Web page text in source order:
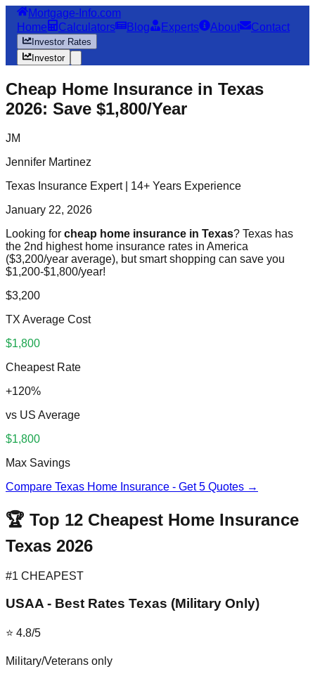
Mortgage-Info.com
Home
Calculators Blog Experts About Contact
Investor Rates
Investor
Cheap Home Insurance in Texas
2026: Save $1,800/Year
JM
Jennifer Martinez
Texas Insurance Expert | 14+ Years Experience
January 22, 2026
Looking for cheap home insurance in Texas? Texas has
the 2nd highest home insurance rates in America
($3,200/year average), but smart shopping can save you
$1,200-$1,800/year!
$3,200
TX Average Cost
$1,800
Cheapest Rate
+120%
vs US Average
$1,800
Max Savings
Compare Texas Home Insurance - Get 5 Quotes →
🏆 Top 12 Cheapest Home Insurance
Texas 2026
#1 CHEAPEST
USAA - Best Rates Texas (Military Only)
⭐ 4.8/5
Military/Veterans only